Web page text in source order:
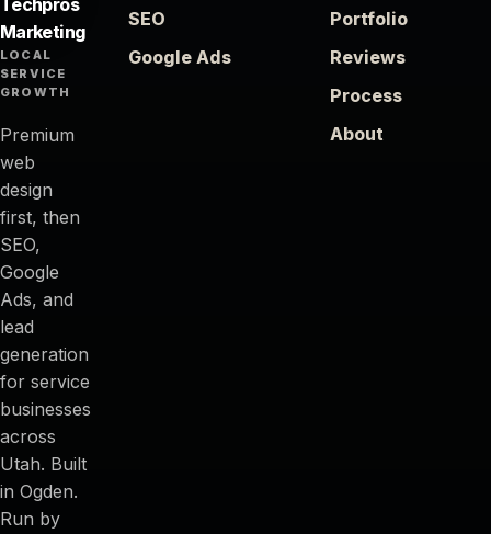
Techpros
Marketing
LOCAL
SERVICE
GROWTH
Premium
web
design
first, then
SEO,
Google
Ads, and
lead
generation
for service
businesses
across
Utah. Built
in Ogden.
Run by
SEO
Google Ads
Portfolio
Reviews
Process
About